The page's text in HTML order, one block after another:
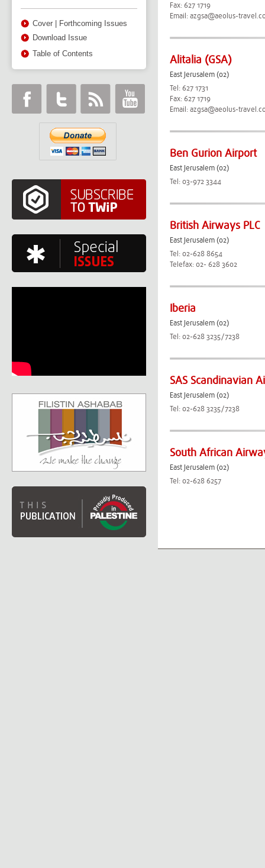
Fax: 627 1719
Email:azgsa@aeolus-
Alitalia (GSA)
East Jerusalem (02)
Tel: 627 1731
Fax: 627 1719
Email:azgsa@aeolus-
Ben Gurion Airport
East Jerusalem (02)
Tel: 03-972 3344
British Airways PLC
East Jerusalem (02)
Tel: 02-628 8654
Telefax: 02- 628 3602
Iberia
East Jerusalem (02)
Tel: 02-628 3235/7238
SAS Scandinavian
East Jerusalem (02)
Tel: 02-628 3235/7238
South African
East Jerusalem (02)
Tel: 02-628 6257
Cover
Forthcoming Issues
Download Issue
Table of Contents